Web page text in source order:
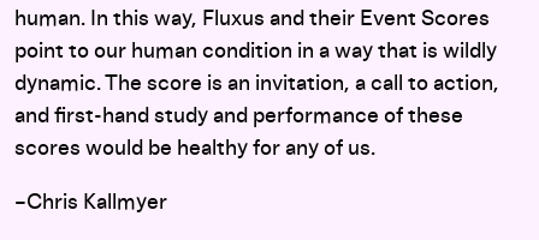
human. In this way, Fluxus and their Event Scores
point to our human condition in a way that is wildly
dynamic. The score is an invitation, a call to action,
and first-hand study and performance of these
scores would be healthy for any of us.
–Chris Kallmyer